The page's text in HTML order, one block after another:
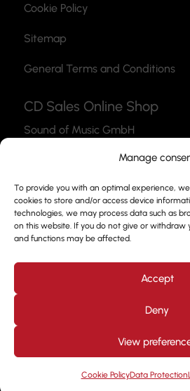
Manage
To provide you with an optimal experience,
cookies to store and/or access device
technologies, we may process data such as
on this website. If you do not give or withdraw
and functions may be affected.
Accept
Deny
View
Cookie PolicyData Protection
Cookie Policy
Sitemap
General Terms and Conditions
CD Sales Online Shop
Sound of Music GmbH
Link to the Webshop
Contact
Kjott und MT Marketing